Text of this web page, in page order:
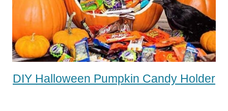
DIY Halloween Pumpkin Candy Holder